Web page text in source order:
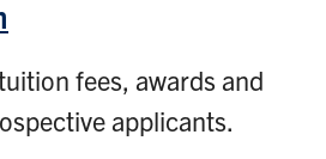
fees, awards and
applicants.